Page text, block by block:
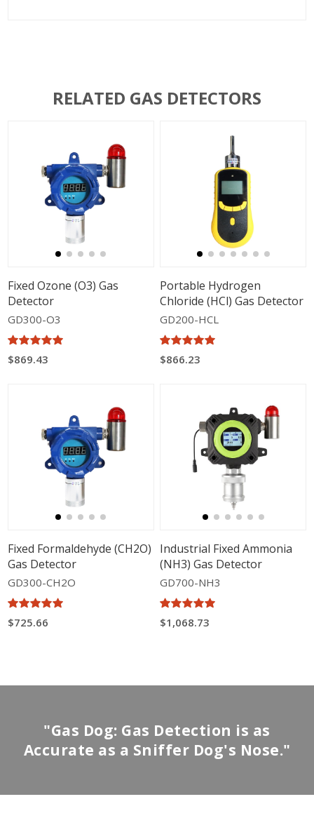
RELATED GAS DETECTORS
Fixed Ozone (O3) Gas
Detector
GD300-O3
$869.43
Portable Hydrogen
Chloride (HCl) Gas Detector
GD200-HCL
$866.23
Fixed Formaldehyde (CH2O)
Gas Detector
GD300-CH2O
$725.66
Industrial Fixed Ammonia
(NH3) Gas Detector
GD700-NH3
$1,068.73
"Gas Dog: Gas Detection is as
Accurate as a Sniffer Dog's Nose."